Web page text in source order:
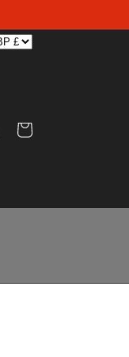
Cart